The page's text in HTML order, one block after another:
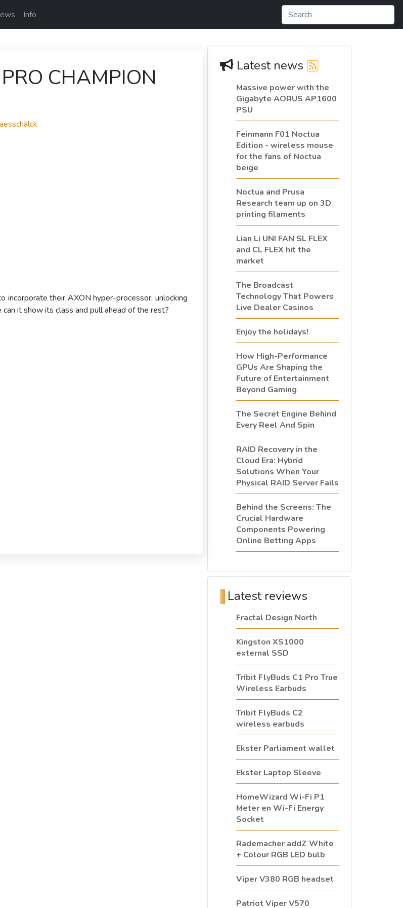
Info
CHAMPION
incorporate their AXON hyper-processor, unlocking
it show its class and pull ahead of the rest?
Latest news
Massive power with the
Gigabyte AORUS AP1600
PSU
Feinmann F01 Noctua
Edition - wireless mouse
for the fans of Noctua
beige
Noctua and Prusa
Research team up on 3D
printing filaments
Lian Li UNI FAN SL FLEX
and CL FLEX hit the
market
The Broadcast
Technology That Powers
Live Dealer Casinos
Enjoy the holidays!
How High-Performance
GPUs Are Shaping the
Future of Entertainment
Beyond Gaming
The Secret Engine Behind
Every Reel And Spin
RAID Recovery in the
Cloud Era: Hybrid
Solutions When Your
Physical RAID Server Fails
Behind the Screens: The
Crucial Hardware
Components Powering
Online Betting Apps
Latest reviews
Fractal Design North
Kingston XS1000
external SSD
Tribit FlyBuds C1 Pro True
Wireless Earbuds
Tribit FlyBuds C2
wireless earbuds
Ekster Parliament wallet
Ekster Laptop Sleeve
HomeWizard Wi-Fi P1
Meter en Wi-Fi Energy
Socket
Rademacher addZ White
+ Colour RGB LED bulb
Viper V380 RGB headset
Patriot Viper V570